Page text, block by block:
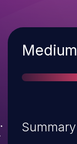
Severity
Medium
Summary